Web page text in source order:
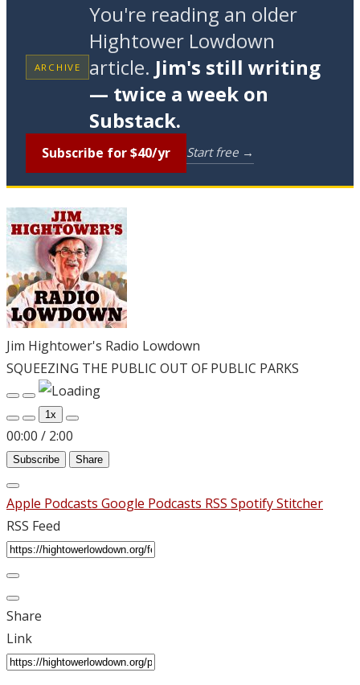
ARCHIVE
You're reading an older
Hightower Lowdown
article. Jim's still writing
— twice a week on
Substack.
Subscribe for $40/yr Start free →
Jim Hightower's Radio Lowdown
SQUEEZING THE PUBLIC OUT OF PUBLIC PARKS
Play
Episode
Pause
Episode
1x
00:00 / 2:00
Subscribe Share
Apple Podcasts Google Podcasts RSS SpotifyStitcher
RSS Feed
Share
Link